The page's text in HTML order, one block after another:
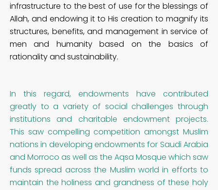
infrastructure to the best of use for the blessings of
Allah, and endowing it to His creation to magnify its
structures, benefits, and management in service of
men and humanity based on the basics of
rationality and sustainability.
In this regard, endowments have contributed
greatly to a variety of social challenges through
institutions and charitable endowment projects.
This saw compelling competition amongst Muslim
nations in developing endowments for Saudi Arabia
and Morroco as well as the Aqsa Mosque which saw
funds spread across the Muslim world in efforts to
maintain the holiness and grandness of these holy